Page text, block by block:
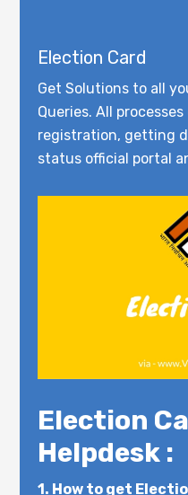
Election Card
Get Solutions to all
Queries. All
registration, getting
status official portal
Election
Helpdesk :
1. How to get